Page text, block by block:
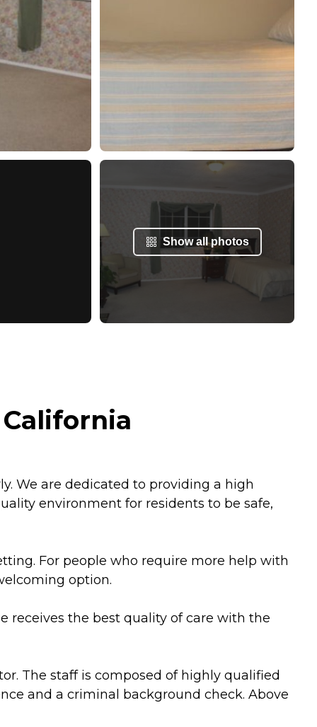
Show all photos
We are dedicated to providing a high
environment for residents to be safe,
For people who require more help with
option.
receives the best quality of care with the
The staff is composed of highly qualified
and a criminal background check. Above